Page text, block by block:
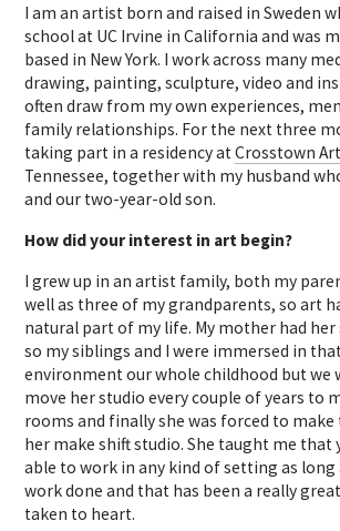
I am an artist born and raised in Sweden
school at UC Irvine in California and was
based in New York. I work across many
drawing, painting, sculpture, video and
often draw from my own experiences,
family relationships. For the next three
taking part in a residency atCrosstown
Tennessee, together with my husband
and our two-year-old son.
How did your interest in art begin?
I grew up in an artist family, both my
well as three of my grandparents, so art
natural part of my life. My mother had
so my siblings and I were immersed in
environment our whole childhood but we
move her studio every couple of years to
rooms and finally she was forced to
her make shift studio. She taught me that
able to work in any kind of setting as long
work done and that has been a really
taken to heart.